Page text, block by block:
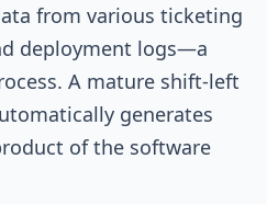
from various ticketing
deployment logs—a
A mature shift-left
generates
of the software